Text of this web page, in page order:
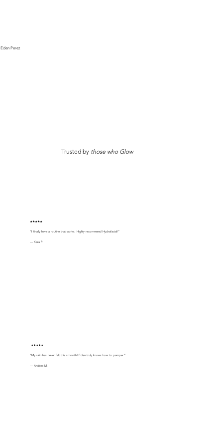
Eden Perez
Trusted by those who Glow
★★★★★
“My skin has never felt this smooth! Eden truly knows how to pamper.”
— Andrea M.
★★★★★
“I finally have a routine that works. Highly recommend Hydrafacial!”
— Kara P.